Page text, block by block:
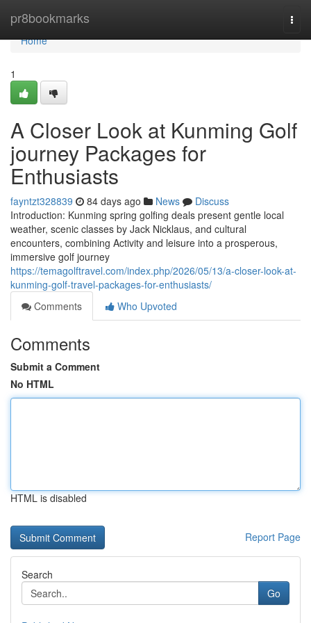
pr8bookmarks
Home
Home
1
A Closer Look at Kunming Golf
journey Packages for
Enthusiasts
fayntzt328839 84 days ago News
Discuss
Introduction: Kunming spring golfing deals present gentle local
weather, scenic classes by Jack Nicklaus, and cultural
encounters, combining Activity and leisure into a prosperous,
immersive golf journey
https://temagolftravel.com/index.php/2026/05/13/a-closer-look-at-
kunming-golf-travel-packages-for-enthusiasts/
Comments
Who Upvoted
Comments
Submit a Comment
No HTML
HTML is disabled
Report Page
Search
Go